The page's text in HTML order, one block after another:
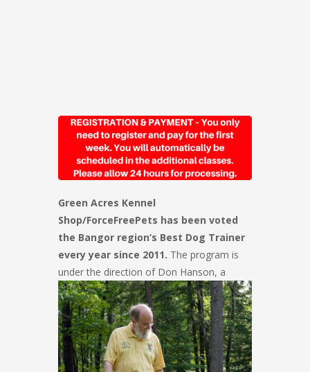
Green Acres Kennel
Shop/ForceFreePets has been voted
the Bangor region’s Best Dog Trainer
every year since 2011. The program is
under the direction of Don Hanson, a